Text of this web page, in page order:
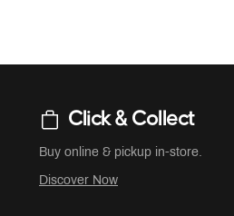
Click & Collect
Buy online & pickup in-store.
Discover Now